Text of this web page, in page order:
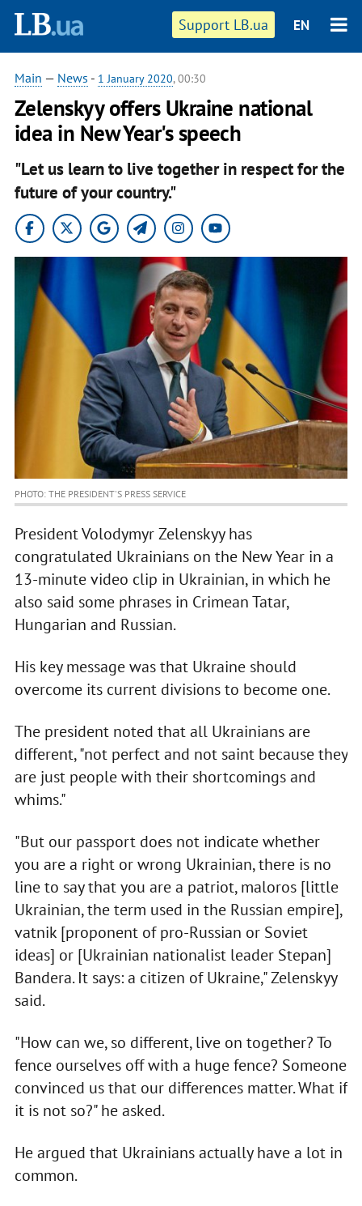
Support LB.ua EN
Main — News - 1 January 2020, 00:30
Zelenskyy offers Ukraine national
idea in New Year's speech
"Let us learn to live together in respect for the
future of your country."
PHOTO: THE PRESIDENT'S PRESS SERVICE
President Volodymyr Zelenskyy has
congratulated Ukrainians on the New Year in a
13-minute video clip in Ukrainian, in which he
also said some phrases in Crimean Tatar,
Hungarian and Russian.
His key message was that Ukraine should
overcome its current divisions to become one.
The president noted that all Ukrainians are
different, "not perfect and not saint because they
are just people with their shortcomings and
whims."
"But our passport does not indicate whether
you are a right or wrong Ukrainian, there is no
line to say that you are a patriot, maloros [little
Ukrainian, the term used in the Russian empire],
vatnik [proponent of pro-Russian or Soviet
ideas] or [Ukrainian nationalist leader Stepan]
Bandera. It says: a citizen of Ukraine," Zelenskyy
said.
"How can we, so different, live on together? To
fence ourselves off with a huge fence? Someone
convinced us that our differences matter. What if
it is not so?" he asked.
He argued that Ukrainians actually have a lot in
common.